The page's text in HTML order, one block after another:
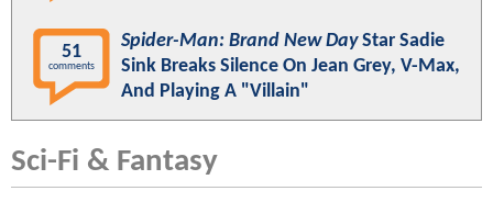
51
comments
Spider-Man: Brand New DayStar Sadie
Sink Breaks Silence On Jean Grey, V-Max,
And Playing A "Villain"
Sci-Fi & Fantasy